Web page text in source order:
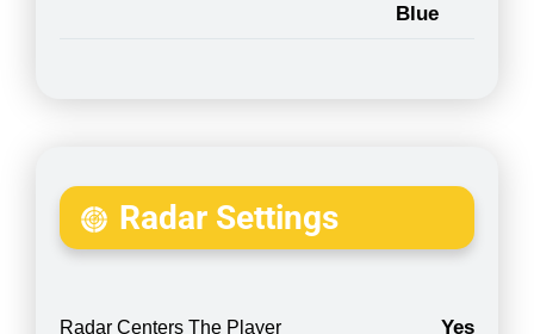
Blue
Radar Settings
Radar Centers The Player Yes